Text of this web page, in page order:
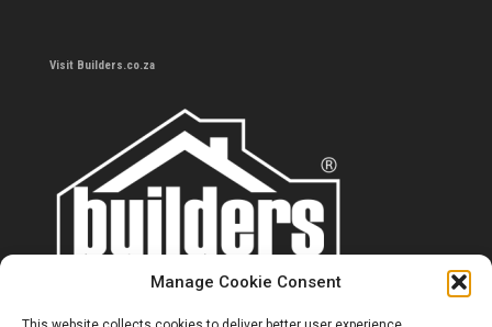
Manage Cookie Consent
Visit Builders.co.za